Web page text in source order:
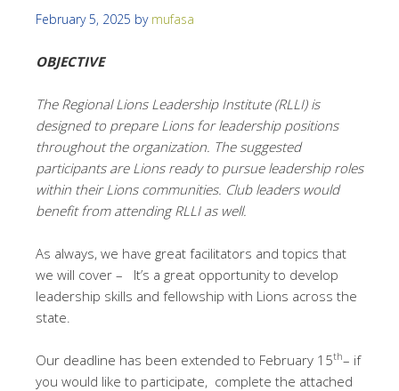
February 5, 2025 by mufasa
OBJECTIVE
The Regional Lions Leadership Institute (RLLI) is
designed to prepare Lions for leadership positions
throughout the organization. The suggested
participants are Lions ready to pursue leadership roles
within their Lions communities. Club leaders would
benefit from attending RLLI as well.
As always, we have great facilitators and topics that
we will cover – It’s a great opportunity to develop
leadership skills and fellowship with Lions across the
state.
Our deadline has been extended to February 15th– if
you would like to participate, complete the attached